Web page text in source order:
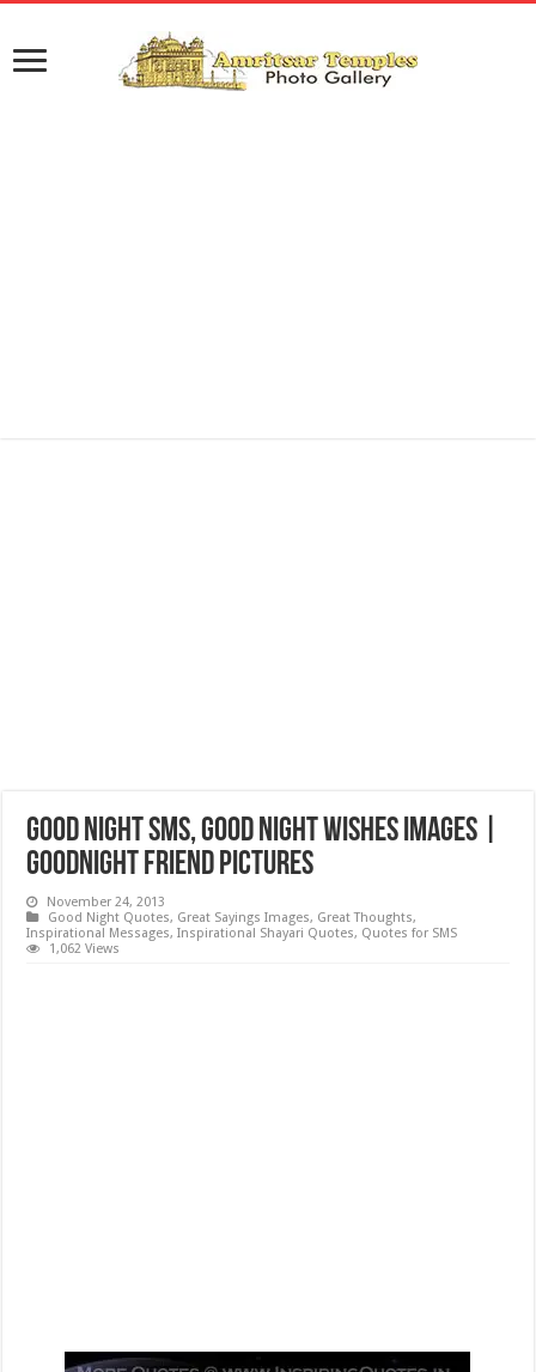
Good Night SMS, Good Night Wishes Images |
Goodnight Friend Pictures
November 24, 2013
Good Night Quotes, Great Sayings Images, Great Thoughts,
Inspirational Messages,Inspirational Shayari Quotes, Quotes for SMS
1,062 Views